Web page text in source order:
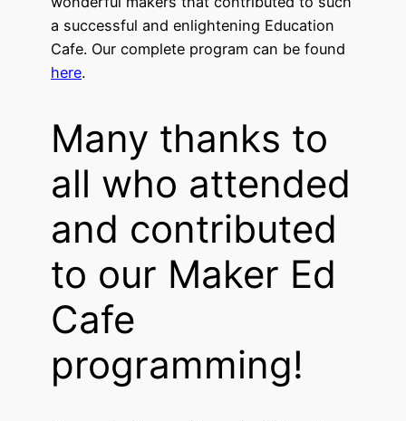
a successful and enlightening Education
Cafe. Our complete program can be found
here.
Many thanks to
all who attended
and contributed
to our Maker Ed
Cafe
programming!